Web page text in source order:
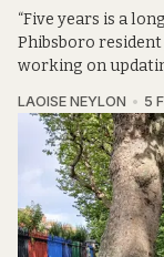
“Five years is a
Phibsboro resident
working on
LAOISE NEYLON 5